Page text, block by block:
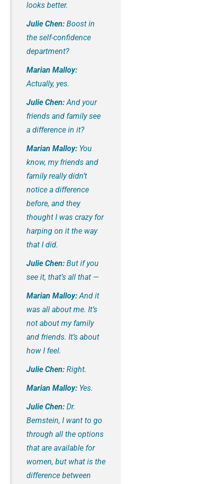
looks better.
Julie Chen: Boost in
the self-confidence
department?
Marian Malloy:
Actually, yes.
Julie Chen:And your
friends and family see
a difference in it?
Marian Malloy: You
know, my friends and
family really didn’t
notice a difference
before, and they
thought I was crazy for
harping on it the way
that I did.
Julie Chen: But if you
see it, that’s all that —
Marian Malloy:And it
was all about me. It’s
not about my family
and friends. It’s about
how I feel.
Julie Chen: Right.
Marian Malloy: Yes.
Julie Chen: Dr.
Bernstein, I want to go
through all the options
that are available for
women, but what is the
difference between